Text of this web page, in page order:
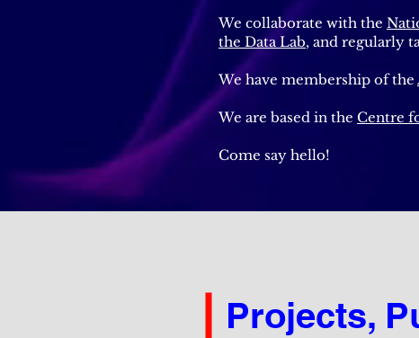
We collaborate with the
the Data Lab, and regularly
We have membership of the
We are based in the Centre
Come say hello!
Projects,
Projects,